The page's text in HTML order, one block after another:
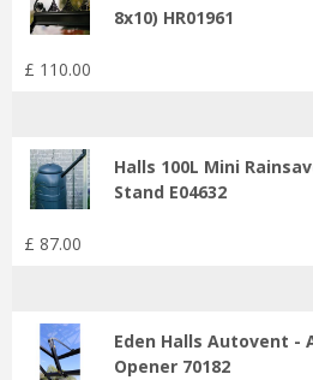
8x10) HR01961
£ 110.00
Halls 100L Mini
Stand E04632
£ 87.00
Eden Halls Autovent -
Opener 70182